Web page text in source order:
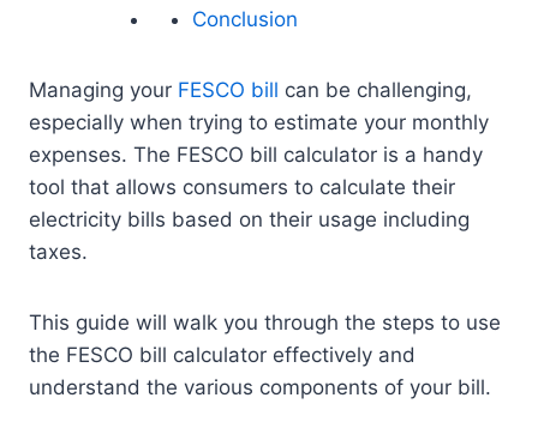
Conclusion
Managing your FESCO bill can be challenging,
especially when trying to estimate your monthly
expenses. The FESCO bill calculator is a handy
tool that allows consumers to calculate their
electricity bills based on their usage including
taxes.
This guide will walk you through the steps to use
the FESCO bill calculator effectively and
understand the various components of your bill.